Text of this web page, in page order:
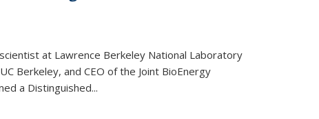
at Lawrence Berkeley National Laboratory
Berkeley, and CEO of the Joint BioEnergy
a Distinguished...